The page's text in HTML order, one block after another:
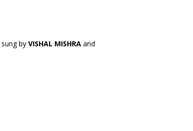
sung by VISHAL MISHRA and